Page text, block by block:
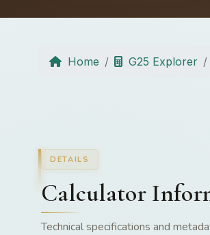
Home G25 Explorer
DETAILS
Calculator
Technical specifications and